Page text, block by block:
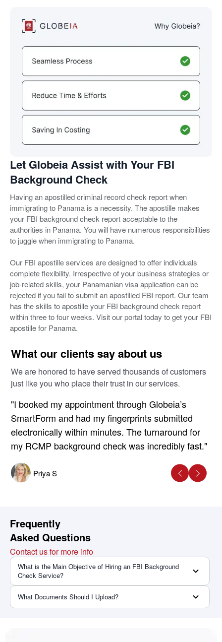
Let Globeia Assist with Your FBI
Background Check
Having an apostilled criminal record check report when
immigrating to Panama is a necessity. The apostille makes
your FBI background check report acceptable to the
authorities in Panama. You will have numerous responsibilities
to juggle when immigrating to Panama.
Our FBI apostille services are designed to offer individuals
complete flexibility. Irrespective of your business strategies or
job-related skills, your Panamanian visa application can be
rejected if you fail to submit an apostilled FBI report. Our team
has the skills to apostille your FBI background check report
within three to four weeks. Visit our portal today to get your FBI
apostille for Panama.
What our clients say about us
We are honored to have served thousands of customers
just like you who place their trust in our services.
"I booked my appointment through Globeia’s
SmartForm and had my fingerprints submitted
electronically within minutes. The turnaround for
my RCMP background check was incredibly fast."
Priya S
Frequently
Asked Questions
Contact us for more info
What is the Main Objective of Hiring an FBI Background
Check Service?
What Documents Should I Upload?